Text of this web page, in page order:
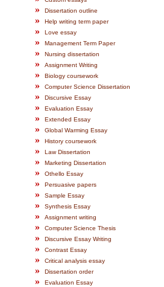
» Dissertation outline
» Help writing term paper
» Love essay
» Management Term Paper
» Nursing dissertation
» Assignment Writing
» Biology coursework
» Computer Science Dissertation
» Discursive Essay
» Evaluation Essay
» Extended Essay
» Global Warming Essay
» History coursework
» Law Dissertation
» Marketing Dissertation
» Othello Essay
» Persuasive papers
» Sample Essay
» Synthesis Essay
» Assignment writing
» Computer Science Thesis
» Discursive Essay Writing
» Contrast Essay
» Critical analysis essay
» Dissertation order
» Evaluation Essay